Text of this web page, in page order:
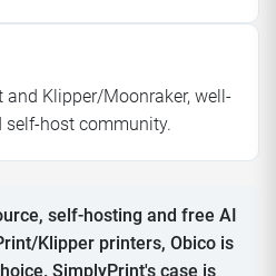
and Klipper/Moonraker, well-
self-host community.
self-hosting and free AI
Klipper printers, Obico is
SimplyPrint's case is